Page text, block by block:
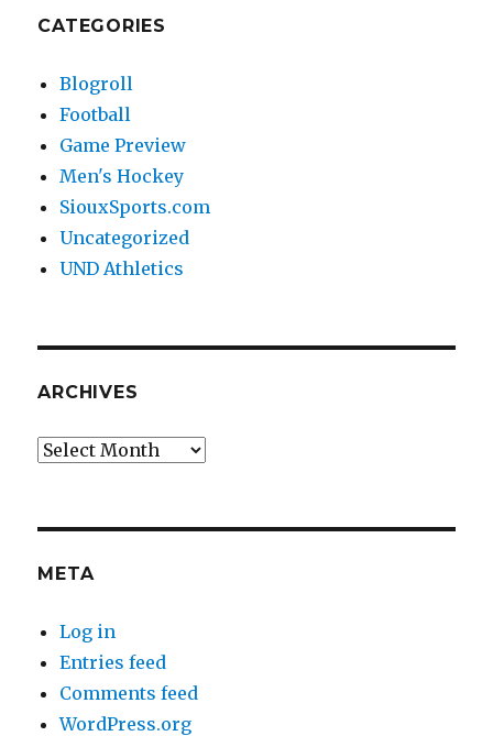
CATEGORIES
Blogroll
Football
Game Preview
Men's Hockey
SiouxSports.com
Uncategorized
UND Athletics
ARCHIVES
Archives
META
Log in
Entries feed
Comments feed
WordPress.org